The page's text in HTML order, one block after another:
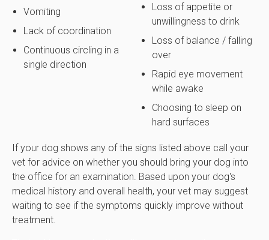
Vomiting
Lack of coordination
Continuous circling in a
single direction
Loss of appetite or
unwillingness to drink
Loss of balance / falling
over
Rapid eye movement
while awake
Choosing to sleep on
hard surfaces
If your dog shows any of the signs listed above call your
vet for advice on whether you should bring your dog into
the office for an examination. Based upon your dog's
medical history and overall health, your vet may suggest
waiting to see if the symptoms quickly improve without
treatment.